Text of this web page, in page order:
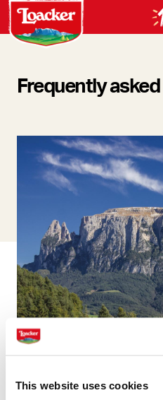
This website uses cookies
Frequently asked